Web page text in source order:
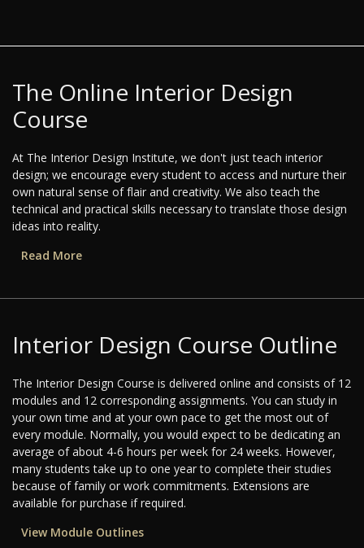
The Online Interior Design
Course
At The Interior Design Institute, we don't just teach interior
design; we encourage every student to access and nurture their
own natural sense of flair and creativity. We also teach the
technical and practical skills necessary to translate those design
ideas into reality.
Read More
Interior Design Course Outline
The Interior Design Course is delivered online and consists of 12
modules and 12 corresponding assignments. You can study in
your own time and at your own pace to get the most out of
every module. Normally, you would expect to be dedicating an
average of about 4-6 hours per week for 24 weeks. However,
many students take up to one year to complete their studies
because of family or work commitments. Extensions are
available for purchase if required.
View Module Outlines